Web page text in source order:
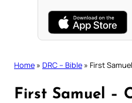
Home » DRC – Bible » First
First Samuel –